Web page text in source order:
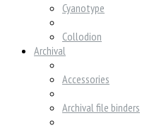
Cyanotype
Collodion
Archival
Accessories
Archival file binders